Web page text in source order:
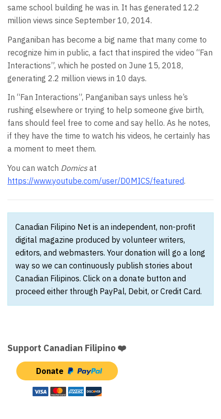
same school building he was in. It has generated 12.2
million views since September 10, 2014.
Panganiban has become a big name that many come to
recognize him in public, a fact that inspired the video “Fan
Interactions”, which he posted on June 15, 2018,
generating 2.2 million views in 10 days.
In “Fan Interactions”, Panganiban says unless he’s
rushing elsewhere or trying to help someone give birth,
fans should feel free to come and say hello. As he notes,
if they have the time to watch his videos, he certainly has
a moment to meet them.
You can watch Domicsat
https://www.youtube.com/user/D0MICS/featured.
Canadian Filipino Net is an independent, non-profit
digital magazine produced by volunteer writers,
editors, and webmasters. Your donation will go a long
way so we can continuously publish stories about
Canadian Filipinos. Click on a donate button and
proceed either through PayPal, Debit, or Credit Card.
Support Canadian Filipino ❤️
Donate